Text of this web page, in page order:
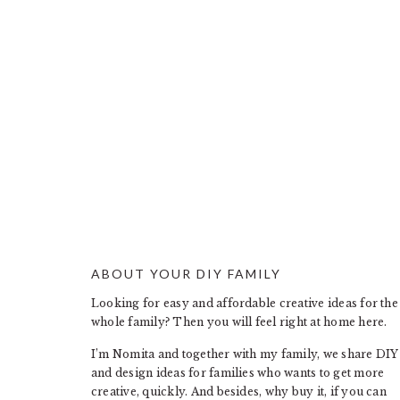
ABOUT YOUR DIY FAMILY
Looking for easy and affordable creative ideas for the
whole family? Then you will feel right at home here.
I’m Nomita and together with my family, we share DIY
and design ideas for families who wants to get more
creative, quickly. And besides, why buy it, if you can